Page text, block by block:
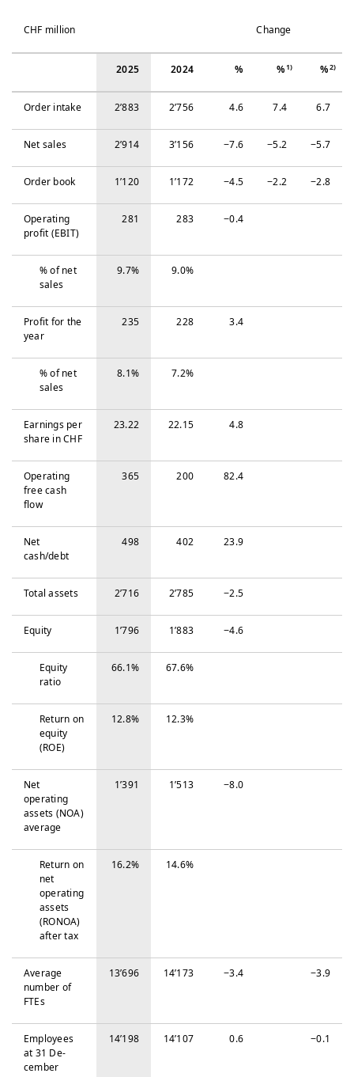
CHF million Change
2025 2024 % %1) %2)
Order intake 2’883 2’756 4.6 7.4 6.7
Net sales 2’914 3’156 −‍7.6 −‍5.2 −‍5.7
Order book 1’120 1’172 −‍4.5 −‍2.2 −‍2.8
Operating
profit (EBIT)
281 283 −‍0.4
% of net
sales
9.7% 9.0%
Profit for the
year
235 228 3.4
% of net
sales
8.1% 7.2%
Earnings per
share in CHF
23.22 22.15 4.8
Operating
free cash
flow
365 200 82.4
Net
cash/debt
498 402 23.9
Total assets 2’716 2’785 −‍2.5
Equity 1’796 1’883 −‍4.6
Equity
ratio
66.1% 67.6%
Return on
equity
(ROE)
12.8% 12.3%
Net
operating
assets (NOA)
average
1’391 1’513 −‍8.0
Return on
net
operating
assets
(RONOA)
after tax
16.2% 14.6%
Average
number of
FTEs
13’696 14’173 −‍3.4 −‍3.9
Em­ploy­ees
at 31 De­
cem­ber
14’198 14’107 0.6 −‍0.1